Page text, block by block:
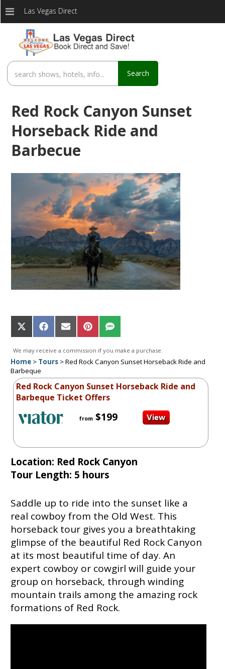
Las Vegas Direct
Search
Red Rock Canyon Sunset
Horseback Ride and
Barbecue
Share
on
X
(Twitter)
Share
on
Facebook
Share
on
Email
Share
on
Pinterest
Share
on
SMS
We may receive a commission if you make a purchase.
Home> Tours>Red Rock Canyon Sunset Horseback Ride and
Barbeque
Red Rock Canyon Sunset Horseback Ride and
Barbeque Ticket Offers
from$199
Location: Red Rock Canyon
Tour Length: 5 hours
Saddle up to ride into the sunset like a
real cowboy from the Old West. This
horseback tour gives you a breathtaking
glimpse of the beautiful Red Rock Canyon
at its most beautiful time of day. An
expert cowboy or cowgirl will guide your
group on horseback, through winding
mountain trails among the amazing rock
formations of Red Rock.